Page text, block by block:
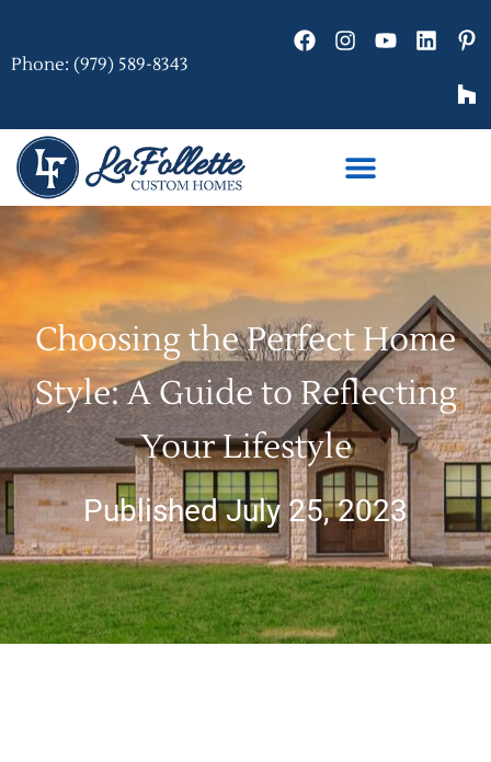
Phone: (979) 589-8343
Choosing the Perfect Home
Style: A Guide to Reflecting
Your Lifestyle
Published July 25, 2023